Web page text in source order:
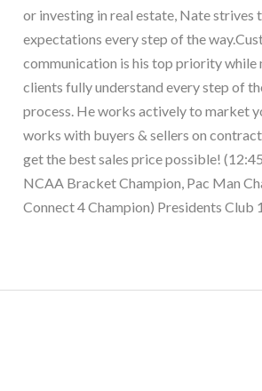
or investing in real estate, Nate strives
expectations every step of the
communication is his top priority while
clients fully understand every step of
process. He works actively to market
works with buyers & sellers on
get the best sales price possible!
NCAA Bracket Champion, Pac Man
Connect 4 Champion) Presidents Club